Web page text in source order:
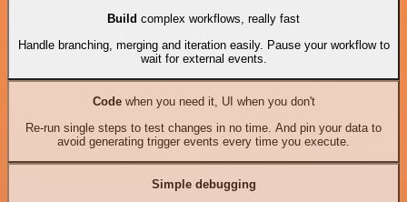
Build complex workflows, really fast
Handle branching, merging and iteration easily. Pause your workflow to
wait for external events.
Codewhen you need it, UI when you don't
Re-run single steps to test changes in no time. And pin your data to
avoid generating trigger events every time you execute.
Simple debugging